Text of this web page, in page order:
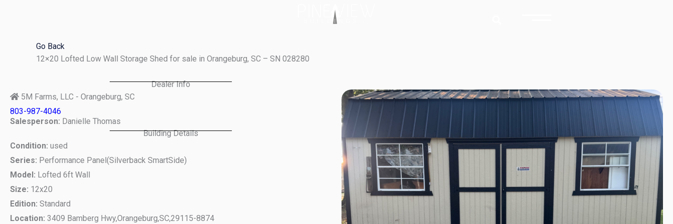
Go Back
12×20 Lofted Low Wall Storage Shed for sale in Orangeburg, SC – SN 028280
Dealer Info
5M Farms, LLC - Orangeburg, SC
803-987-4046
Salesperson: Danielle Thomas
Building Details
Condition: used
Series: Performance Panel(Silverback SmartSide)
Model: Lofted 6ft Wall
Size: 12x20
Edition: Standard
Location: 3409 Bamberg Hwy,Orangeburg,SC,29115-8874